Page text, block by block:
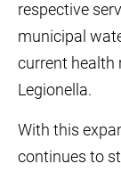
respective
municipal
current health
Legionella.
With this
continues to